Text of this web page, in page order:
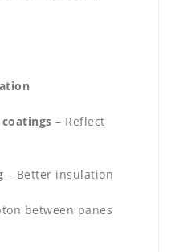
– Reflect
– Better insulation
between panes